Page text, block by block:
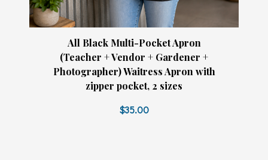
All Black Multi-Pocket Apron
(Teacher + Vendor + Gardener +
Photographer) Waitress Apron with
zipper pocket, 2 sizes
$35.00